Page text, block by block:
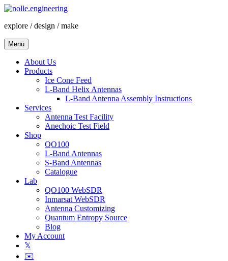
Zum
springen
explore / design / make
Menü
About Us
Products
Ice Cone Feed
L-Band Helix Antennas
L-Band Antenna Assembly Instructions
Services
Antenna Test Facility
Anechoic Test Field
Shop
QO100
L-Band Antennas
S-Band Antennas
Catalogue
Lab
QO100 WebSDR
Inmarsat WebSDR
Antenna Customizing
Quantum Entropy Source
Blog
My Account
𝕏
✉️